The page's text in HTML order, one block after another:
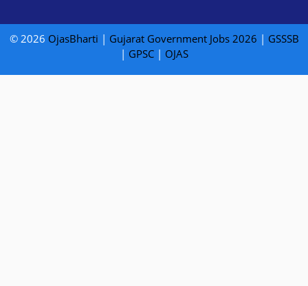
© 2026 OjasBharti | Gujarat Government Jobs 2026 | GSSSB
| GPSC| OJAS